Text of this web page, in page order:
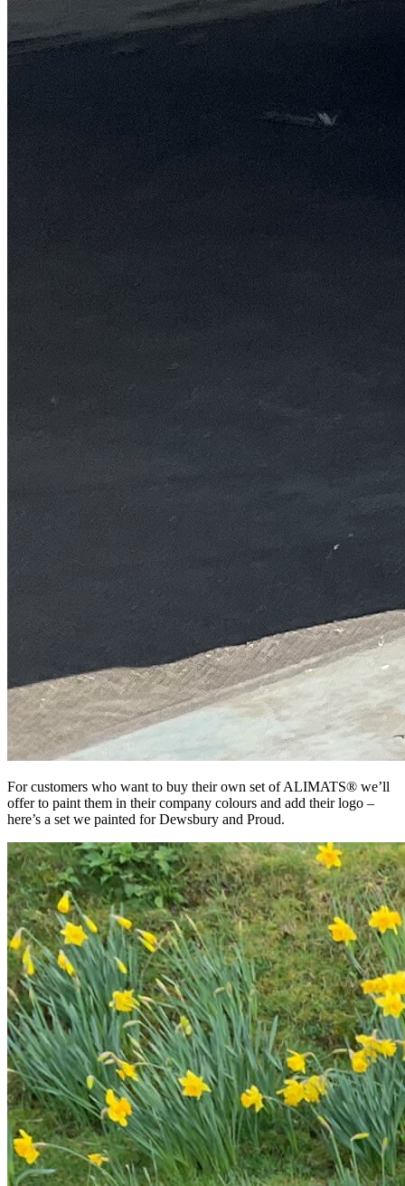
For customers who want to buy their own set of ALIMATS® we’ll
offer to paint them in their company colours and add their logo –
here’s a set we painted for Dewsbury and Proud.